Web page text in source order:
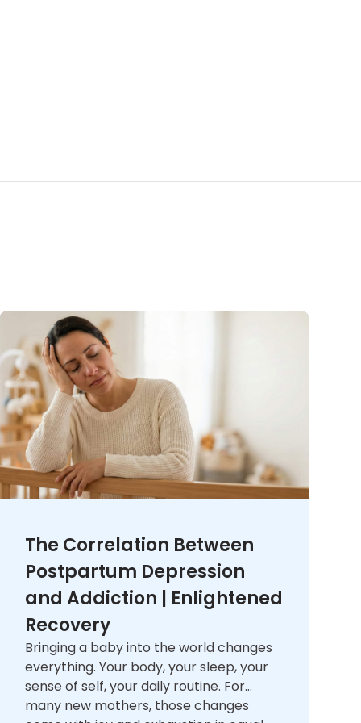
The Correlation Between
Postpartum Depression
and Addiction | Enlightened
Recovery
Bringing a baby into the world changes
everything. Your body, your sleep, your
sense of self, your daily routine. For
many new mothers, those changes